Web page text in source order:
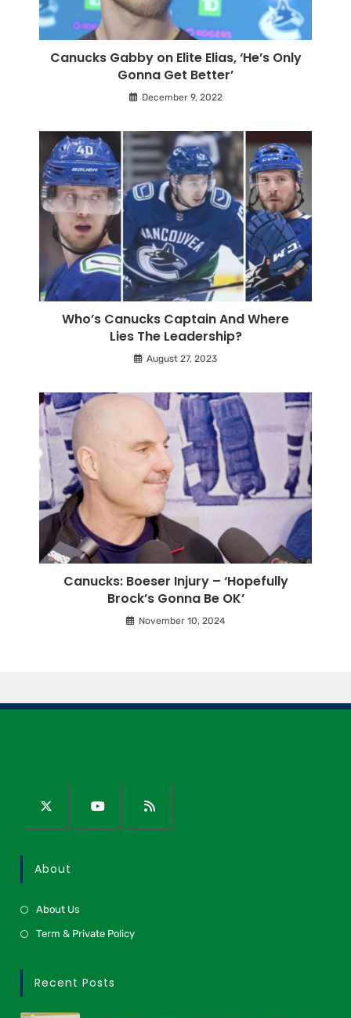
Canucks Gabby on Elite Elias, ‘He’s Only
Gonna Get Better’
December 9, 2022
Who’s Canucks Captain And Where
Lies The Leadership?
August 27, 2023
Canucks: Boeser Injury – ‘Hopefully
Brock’s Gonna Be OK’
November 10, 2024
About
About Us
Term & Private Policy
Recent Posts